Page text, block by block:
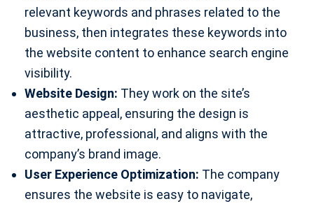
relevant keywords and phrases related to the
business, then integrates these keywords into
the website content to enhance search engine
visibility.
Website Design: They work on the site’s
aesthetic appeal, ensuring the design is
attractive, professional, and aligns with the
company’s brand image.
User Experience Optimization: The company
ensures the website is easy to navigate,